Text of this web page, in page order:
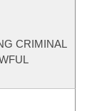
CRIMINAL